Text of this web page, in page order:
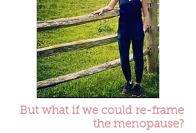
But what if we could re-frame
the menopause?